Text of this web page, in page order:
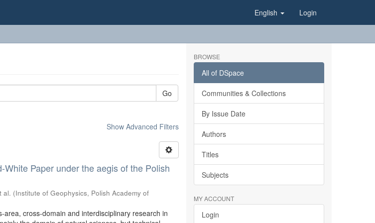
English Login
Go
Show Advanced Filters
Paper under the aegis of the Polish
al. (Institute of Geophysics, Polish Academy of
cross-domain and interdisciplinary research in
BROWSE
All of DSpace
Communities & Collections
By Issue Date
Authors
Titles
Subjects
MY ACCOUNT
Login